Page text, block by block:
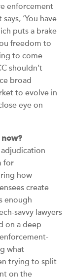
enforcement
‘You have
puts a brake
freedom to
to come
shouldn’t
broad
to evolve in
eye on
adjudication
for
how
create
enough
savvy lawyers
on a deep
what
trying to split
on the